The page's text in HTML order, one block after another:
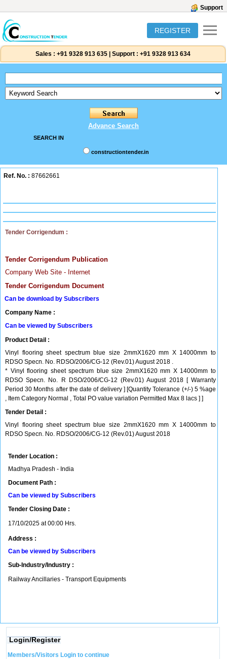
Support
REGISTER
Sales : +91 9328 913 635 Support : +91 9328 913 634
Advance Search
SEARCH IN
constructiontender.in
Ref. No. : 87662661
Tender Corrigendum :
Tender Corrigendum Publication
Company Web Site - Internet
Tender Corrigendum Document
Can be download by Subscribers
Company Name :
Can be viewed by Subscribers
Product Detail :
Vinyl flooring sheet spectrum blue size 2mmX1620 mm X 14000mm to
RDSO Specn. No. RDSO/2006/CG-12 (Rev.01) August 2018 .
* Vinyl flooring sheet spectrum blue size 2mmX1620 mm X 14000mm to
RDSO Specn. No. R DSO/2006/CG-12 (Rev.01) August 2018 [ Warranty
Period 30 Months after the date of delivery ] [Quantity Tolerance (+/-) 5 %age
, Item Category Normal , Total PO value variation Permitted Max 8 lacs ] ]
Tender Detail :
Vinyl flooring sheet spectrum blue size 2mmX1620 mm X 14000mm to
RDSO Specn. No. RDSO/2006/CG-12 (Rev.01) August 2018
Tender Location :
Madhya Pradesh - India
Document Path :
Can be viewed by Subscribers
Tender Closing Date :
17/10/2025 at 00:00 Hrs.
Address :
Can be viewed by Subscribers
Sub-Industry/Industry :
Railway Ancillaries - Transport Equipments
Login/Register
Members/Visitors Login to continue